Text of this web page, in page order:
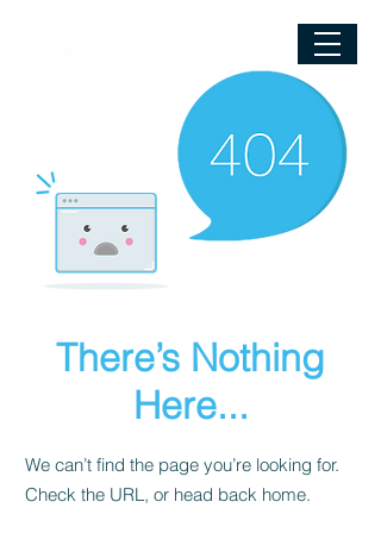
There’s Nothing
Here...
We can’t find the page you’re looking for.
Check the URL, or head back home.